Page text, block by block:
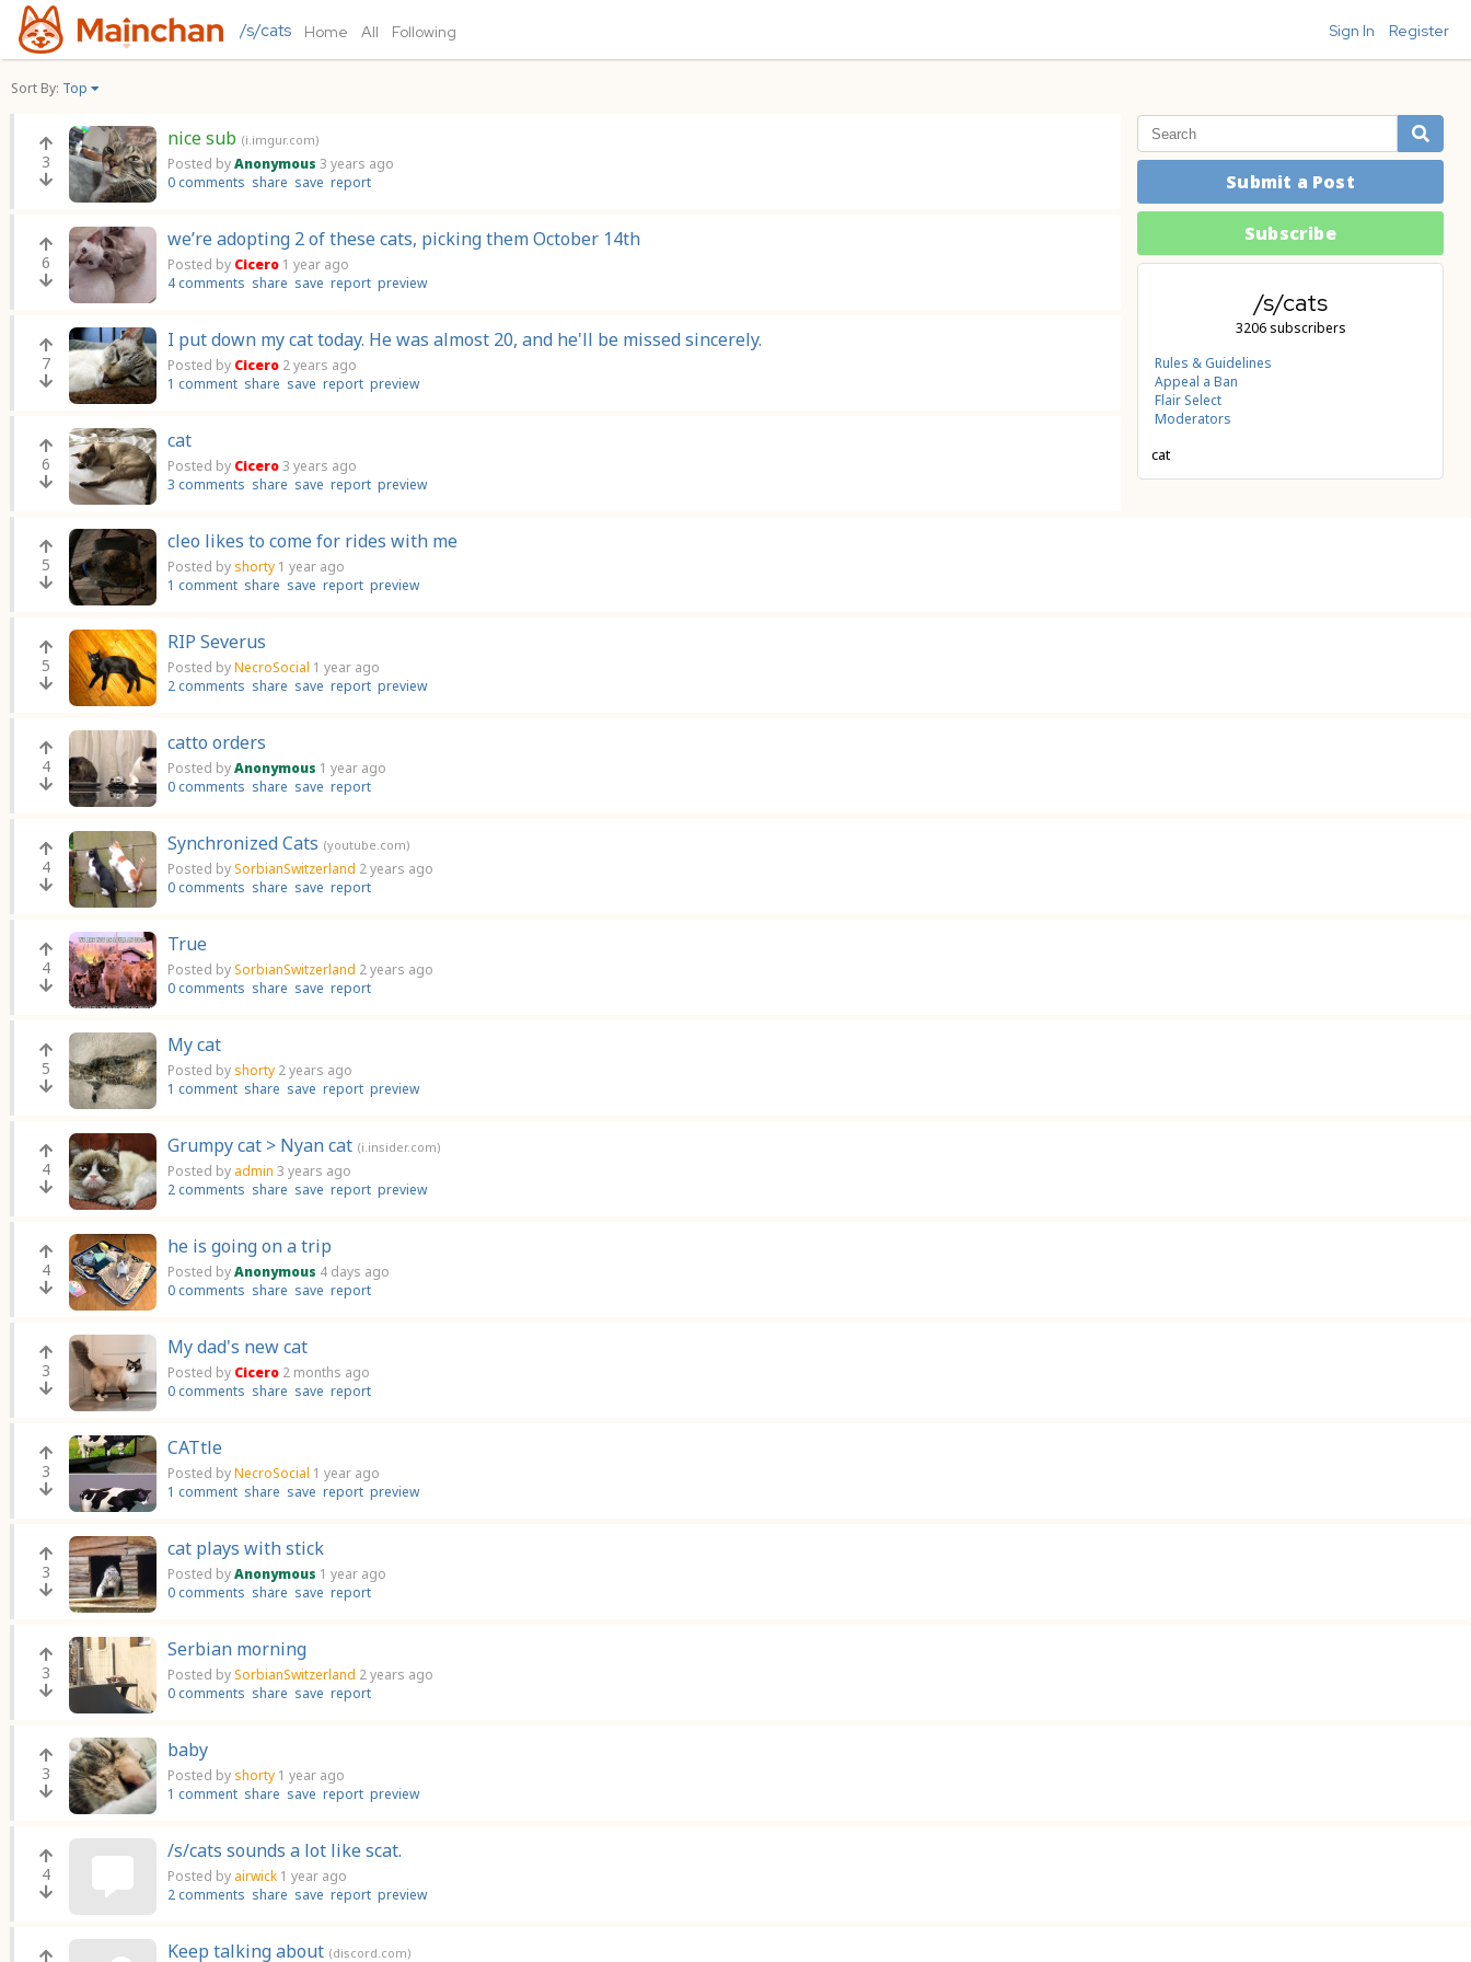
/s/cats Home All Following Sign In Register
Sort By: Top
Submit a Post
Subscribe
/s/cats
3206 subscribers
Rules & Guidelines
Appeal a Ban
Flair Select
Moderators
cat
3
nice sub (i.imgur.com)
Posted byAnonymous 3 years ago
0 comments share save report
6
we’re adopting 2 of these cats, picking them October 14th
Posted by Cicero 1 year ago
4 comments share save report preview
7
I put down my cat today. He was almost 20, and he'll be missed sincerely.
Posted by Cicero 2 years ago
1 comment share save report preview
6
cat
Posted by Cicero3 years ago
3 comments share save report preview
5
cleo likes to come for rides with me
Posted by shorty 1 year ago
1 comment share save report preview
5
RIP Severus
Posted byNecroSocial 1 year ago
2 comments share save report preview
4
catto orders
Posted byAnonymous 1 year ago
0 comments share save report
4
Synchronized Cats (youtube.com)
Posted bySorbianSwitzerland 2 years ago
0 comments share save report
4
True
Posted bySorbianSwitzerland 2 years ago
0 comments share save report
5
My cat
Posted by shorty 2 years ago
1 comment share save report preview
4
Grumpy cat > Nyan cat (i.insider.com)
Posted by admin 3 years ago
2 comments share save report preview
4
he is going on a trip
Posted byAnonymous 4 days ago
0 comments share save report
3
My dad's new cat
Posted by Cicero 2 months ago
0 comments share save report
3
CATtle
Posted byNecroSocial 1 year ago
1 comment share save report preview
3
cat plays with stick
Posted byAnonymous 1 year ago
0 comments share save report
3
Serbian morning
Posted bySorbianSwitzerland 2 years ago
0 comments share save report
3
baby
Posted by shorty 1 year ago
1 comment share save report preview
4
/s/cats sounds a lot like scat.
Posted by airwick 1 year ago
2 comments share save report preview
Keep talking about (discord.com)